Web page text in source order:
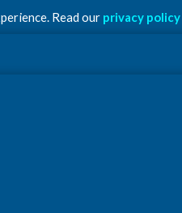
Read our privacy policy